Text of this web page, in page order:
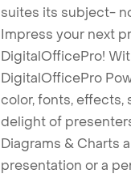
suites its subject-
Impress your next
DigitalOfficePro!
DigitalOfficePro
color, fonts, effects,
delight of
Diagrams & Charts
presentation or a